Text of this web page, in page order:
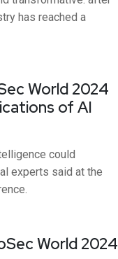
has reached a
World 2024
of AI
could
experts said at the
World 2024